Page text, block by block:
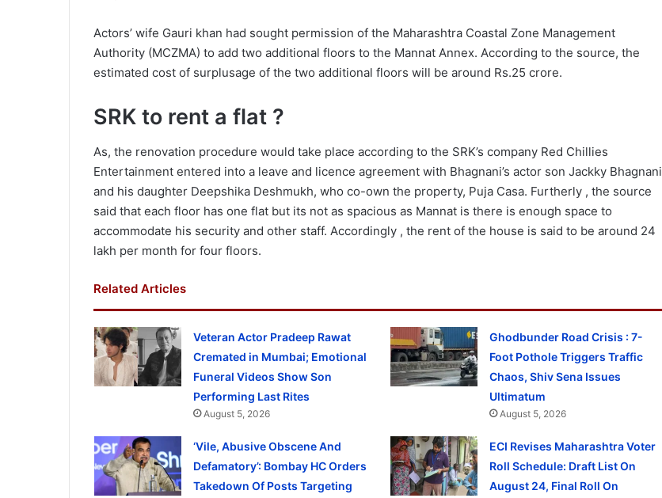
Actors’ wife Gauri khan had sought permission of the Maharashtra Coastal Zone Management
Authority (MCZMA) to add two additional floors to the Mannat Annex. According to the source, the
estimated cost of surplusage of the two additional floors will be around Rs.25 crore.
SRK to rent a flat ?
As, the renovation procedure would take place according to the SRK’s company Red Chillies
Entertainment entered into a leave and licence agreement with Bhagnani’s actor son Jackky Bhagnani
and his daughter Deepshika Deshmukh, who co-own the property, Puja Casa. Furtherly , the source
said that each floor has one flat but its not as spacious as Mannat is there is enough space to
accommodate his security and other staff. Accordingly , the rent of the house is said to be around 24
lakh per month for four floors.
Related Articles
Veteran Actor Pradeep Rawat
Cremated in Mumbai; Emotional
Funeral Videos Show Son
Performing Last Rites
August 5, 2026
Ghodbunder Road Crisis : 7-
Foot Pothole Triggers Traffic
Chaos, Shiv Sena Issues
Ultimatum
August 5, 2026
‘Vile, Abusive Obscene And
Defamatory’: Bombay HC Orders
Takedown Of Posts Targeting
ECI Revises Maharashtra Voter
Roll Schedule: Draft List On
August 24, Final Roll On